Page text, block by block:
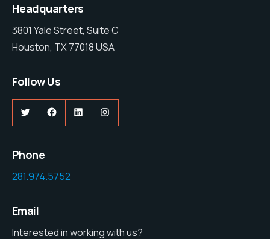
Headquarters
3801 Yale Street, Suite C
Houston, TX 77018 USA
Follow Us
TwitterFacebook
LinkedInInstagram
Phone
281.974.5752
Email
Interested in working with us?